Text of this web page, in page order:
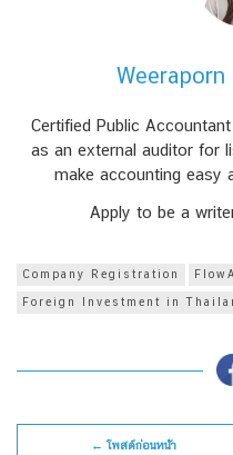
Weeraporn
Certified Public
as an external auditor for
make accounting easy
Apply to be a
Company Registration
Foreign Investment in
← โพสต์ก่อนหน้า